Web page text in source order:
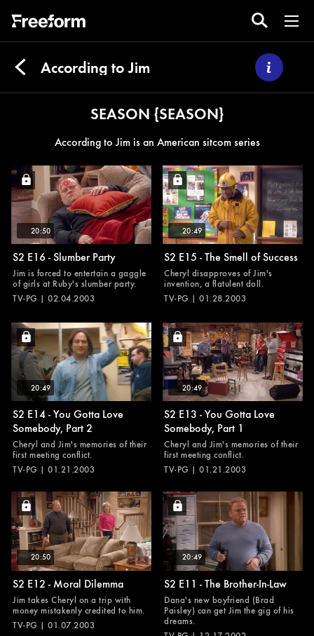
According to Jim
SEASON {SEASON}
According to Jim is an American sitcom series
20:50
S2 E16 - Slumber Party
Jim is forced to entertain a gaggle
of girls at Ruby's slumber party.
TV-PG | 02.04.2003
20:49
S2 E15 - The Smell of Success
Cheryl disapproves of Jim's
invention, a flatulent doll.
TV-PG | 01.28.2003
20:49
S2 E14 - You Gotta Love
Somebody, Part 2
Cheryl and Jim's memories of their
first meeting conflict.
TV-PG | 01.21.2003
20:49
S2 E13 - You Gotta Love
Somebody, Part 1
Cheryl and Jim's memories of their
first meeting conflict.
TV-PG | 01.21.2003
20:50
S2 E12 - Moral Dilemma
Jim takes Cheryl on a trip with
money mistakenly credited to him.
TV-PG | 01.07.2003
20:49
S2 E11 - The Brother-In-Law
Dana's new boyfriend (Brad
Paisley) can get Jim the gig of his
dreams.